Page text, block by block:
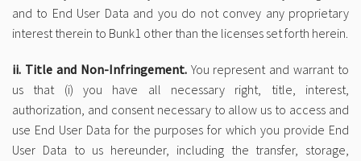
and to End User Data and you do not convey any proprietary
interest therein to Bunk1 other than the licenses set forth herein.
ii. Title and Non-Infringement.You represent and warrant to
us that (i) you have all necessary right, title, interest,
authorization, and consent necessary to allow us to access and
use End User Data for the purposes for which you provide End
User Data to us hereunder, including the transfer, storage,